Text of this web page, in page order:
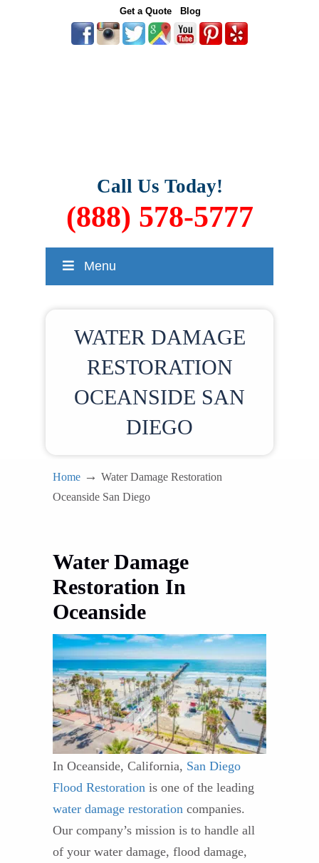
Get a Quote Blog
Call Us Today!
(888) 578-5777
Menu
WATER DAMAGE
RESTORATION
OCEANSIDE SAN
DIEGO
Home → Water Damage Restoration
Oceanside San Diego
Water Damage
Restoration In
Oceanside
In Oceanside, California, San Diego
Flood Restoration is one of the leading
water damage restoration companies.
Our company’s mission is to handle all
of your water damage, flood damage,